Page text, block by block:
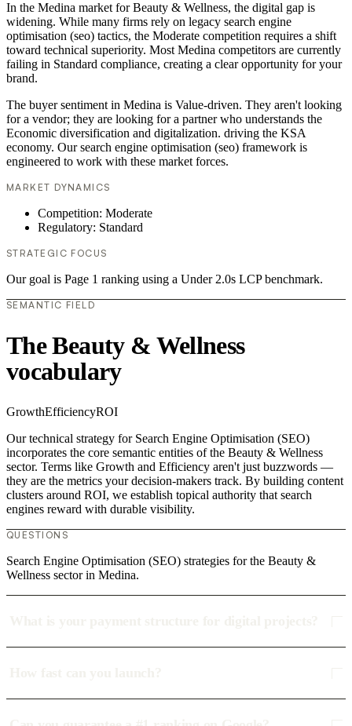
In the Medina market for Beauty & Wellness, the digital gap is
widening. While many firms rely on legacy search engine
optimisation (seo) tactics, the Moderate competition requires a shift
toward technical superiority. Most Medina competitors are currently
failing in Standard compliance, creating a clear opportunity for your
brand.
The buyer sentiment in Medina is Value-driven. They aren't looking
for a vendor; they are looking for a partner who understands the
Economic diversification and digitalization. driving the KSA
economy. Our search engine optimisation (seo) framework is
engineered to work with these market forces.
MARKET DYNAMICS
Competition: Moderate
Regulatory: Standard
STRATEGIC FOCUS
Our goal is Page 1 ranking using a Under 2.0s LCP benchmark.
SEMANTIC FIELD
The Beauty & Wellness
vocabulary
GrowthEfficiencyROI
Our technical strategy for Search Engine Optimisation (SEO)
incorporates the core semantic entities of the Beauty & Wellness
sector. Terms like Growth and Efficiency aren't just buzzwords —
they are the metrics your decision-makers track. By building content
clusters around ROI, we establish topical authority that search
engines reward with durable visibility.
QUESTIONS
Search Engine Optimisation (SEO) strategies for the Beauty &
Wellness sector in Medina.